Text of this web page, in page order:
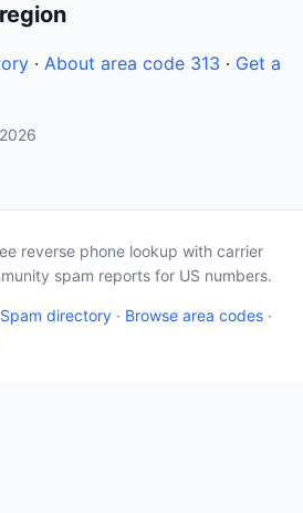
· About area code 313 · Get a
reverse phone lookup with carrier
spam reports for US numbers.
Spam directory · Browse area codes ·